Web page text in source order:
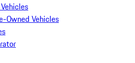
Owned Vehicles